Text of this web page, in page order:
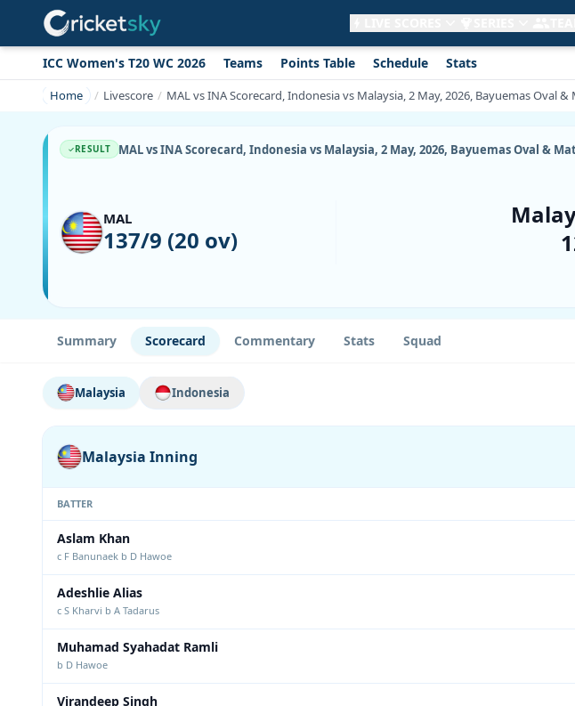
ICC Women's T20 WC 2026 Teams Points Table Schedule Stats
Home Livescore MAL vs INA Scorecard, Indonesia vs Malaysia, 2 May, 2026, Bayuemas Oval &
RESULT MAL vs INA Scorecard, Indonesia vs Malaysia, 2 May, 2026, Bayuemas Oval &
MAL
137/9 (20 ov)
Summary Scorecard Commentary Stats Squad
Malaysia Indonesia
Malaysia Inning
BATTER
Aslam Khan
c F Banunaek b D Hawoe
Adeshlie Alias
c S Kharvi b A Tadarus
Muhamad Syahadat Ramli
b D Hawoe
Virandeep Singh
Get live alerts for this match
No signup needed. Your browser will
ask for permission.